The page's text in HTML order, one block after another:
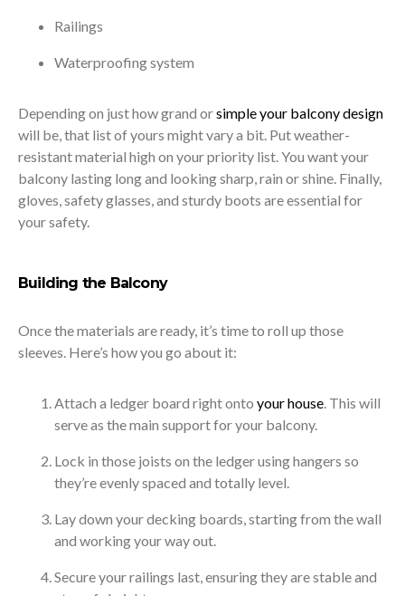
Railings
Waterproofing system
Depending on just how grand orsimple your balcony design
will be, that list of yours might vary a bit. Put weather-
resistant material high on your priority list. You want your
balcony lasting long and looking sharp, rain or shine. Finally,
gloves, safety glasses, and sturdy boots are essential for
your safety.
Building the Balcony
Once the materials are ready, it’s time to roll up those
sleeves. Here’s how you go about it:
Attach a ledger board right onto your house. This will
serve as the main support for your balcony.
Lock in those joists on the ledger using hangers so
they’re evenly spaced and totally level.
Lay down your decking boards, starting from the wall
and working your way out.
Secure your railings last, ensuring they are stable and